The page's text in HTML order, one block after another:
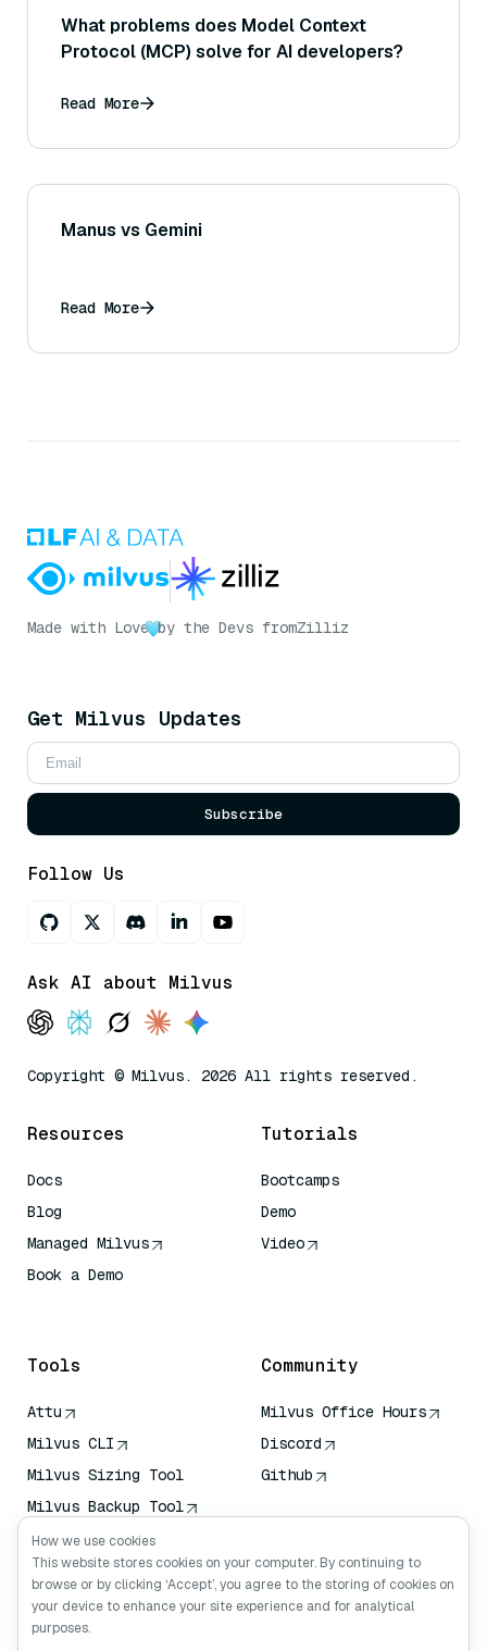
What problems does Model Context
Protocol (MCP) solve for AI developers?
Read More
Manus vs Gemini
Read More
Made with Love by the Devs fromZilliz
Get Milvus Updates
Subscribe
Follow Us
Ask AI about Milvus
Copyright © Milvus. 2026 All rights reserved.
Resources
Docs
Blog
Managed Milvus
Book a Demo
Tutorials
Bootcamps
Demo
Video
Tools
Attu
Milvus CLI
Milvus Sizing Tool
Milvus Backup Tool
Vector Transport
Service (VTS)
Deep Searcher
Claude Context
Community
Milvus Office Hours
Discord
Github
How we use cookies
This website stores cookies on your computer. By continuing to
browse or by clicking ‘Accept’, you agree to the storing of cookies on
your device to enhance your site experience and for analytical
purposes.